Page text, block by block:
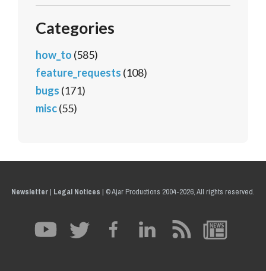
Categories
how_to (585)
feature_requests (108)
bugs (171)
misc(55)
Newsletter| Legal Notices | © Ajar Productions 2004-2026, All rights reserved.